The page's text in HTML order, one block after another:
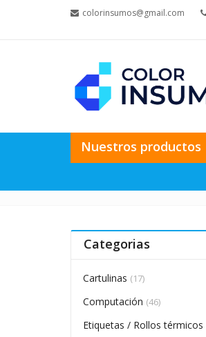
colorinsumos@gmail.com
Nuestros productos
Categorias
Cartulinas (17)
Computación (46)
Etiquetas / Rollos térmicos